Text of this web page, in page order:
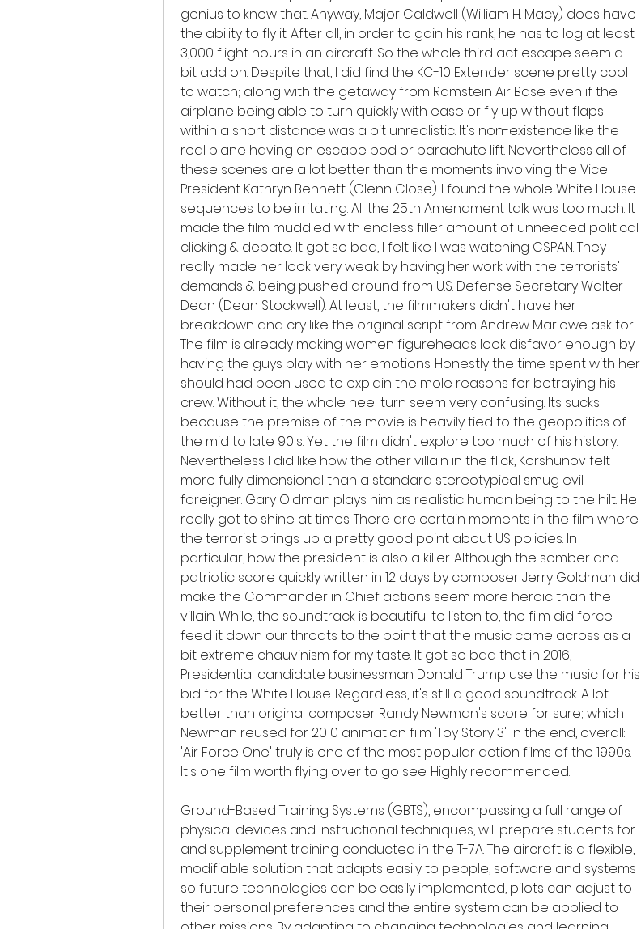
genius to know that. Anyway, Major Caldwell (William H. Macy) does have
the ability to fly it. After all, in order to gain his rank, he has to log at least
3,000 flight hours in an aircraft. So the whole third act escape seem a
bit add on. Despite that, I did find the KC-10 Extender scene pretty cool
to watch; along with the getaway from Ramstein Air Base even if the
airplane being able to turn quickly with ease or fly up without flaps
within a short distance was a bit unrealistic. It's non-existence like the
real plane having an escape pod or parachute lift. Nevertheless all of
these scenes are a lot better than the moments involving the Vice
President Kathryn Bennett (Glenn Close). I found the whole White House
sequences to be irritating. All the 25th Amendment talk was too much. It
made the film muddled with endless filler amount of unneeded political
clicking & debate. It got so bad, I felt like I was watching CSPAN. They
really made her look very weak by having her work with the terrorists'
demands & being pushed around from U.S. Defense Secretary Walter
Dean (Dean Stockwell). At least, the filmmakers didn't have her
breakdown and cry like the original script from Andrew Marlowe ask for.
The film is already making women figureheads look disfavor enough by
having the guys play with her emotions. Honestly the time spent with her
should had been used to explain the mole reasons for betraying his
crew. Without it, the whole heel turn seem very confusing. Its sucks
because the premise of the movie is heavily tied to the geopolitics of
the mid to late 90's. Yet the film didn't explore too much of his history.
Nevertheless I did like how the other villain in the flick, Korshunov felt
more fully dimensional than a standard stereotypical smug evil
foreigner. Gary Oldman plays him as realistic human being to the hilt. He
really got to shine at times. There are certain moments in the film where
the terrorist brings up a pretty good point about US policies. In
particular, how the president is also a killer. Although the somber and
patriotic score quickly written in 12 days by composer Jerry Goldman did
make the Commander in Chief actions seem more heroic than the
villain. While, the soundtrack is beautiful to listen to, the film did force
feed it down our throats to the point that the music came across as a
bit extreme chauvinism for my taste. It got so bad that in 2016,
Presidential candidate businessman Donald Trump use the music for his
bid for the White House. Regardless, it's still a good soundtrack. A lot
better than original composer Randy Newman's score for sure; which
Newman reused for 2010 animation film 'Toy Story 3'. In the end, overall:
'Air Force One' truly is one of the most popular action films of the 1990s.
It's one film worth flying over to go see. Highly recommended.
Ground-Based Training Systems (GBTS), encompassing a full range of
physical devices and instructional techniques, will prepare students for
and supplement training conducted in the T-7A. The aircraft is a flexible,
modifiable solution that adapts easily to people, software and systems
so future technologies can be easily implemented, pilots can adjust to
their personal preferences and the entire system can be applied to